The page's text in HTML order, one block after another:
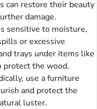
can restore their beauty
damage.
sensitive to moisture,
or excessive
trays under items like
protect the wood.
use a furniture
and protect the
luster.